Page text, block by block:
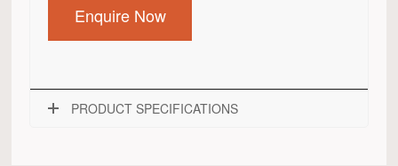
Enquire Now
PRODUCT SPECIFICATIONS